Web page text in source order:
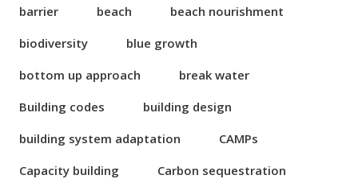
barrier
beach
beach nourishment
biodiversity
blue growth
bottom up approach
break water
Building codes
building design
building system adaptation
CAMPs
Capacity building
Carbon sequestration